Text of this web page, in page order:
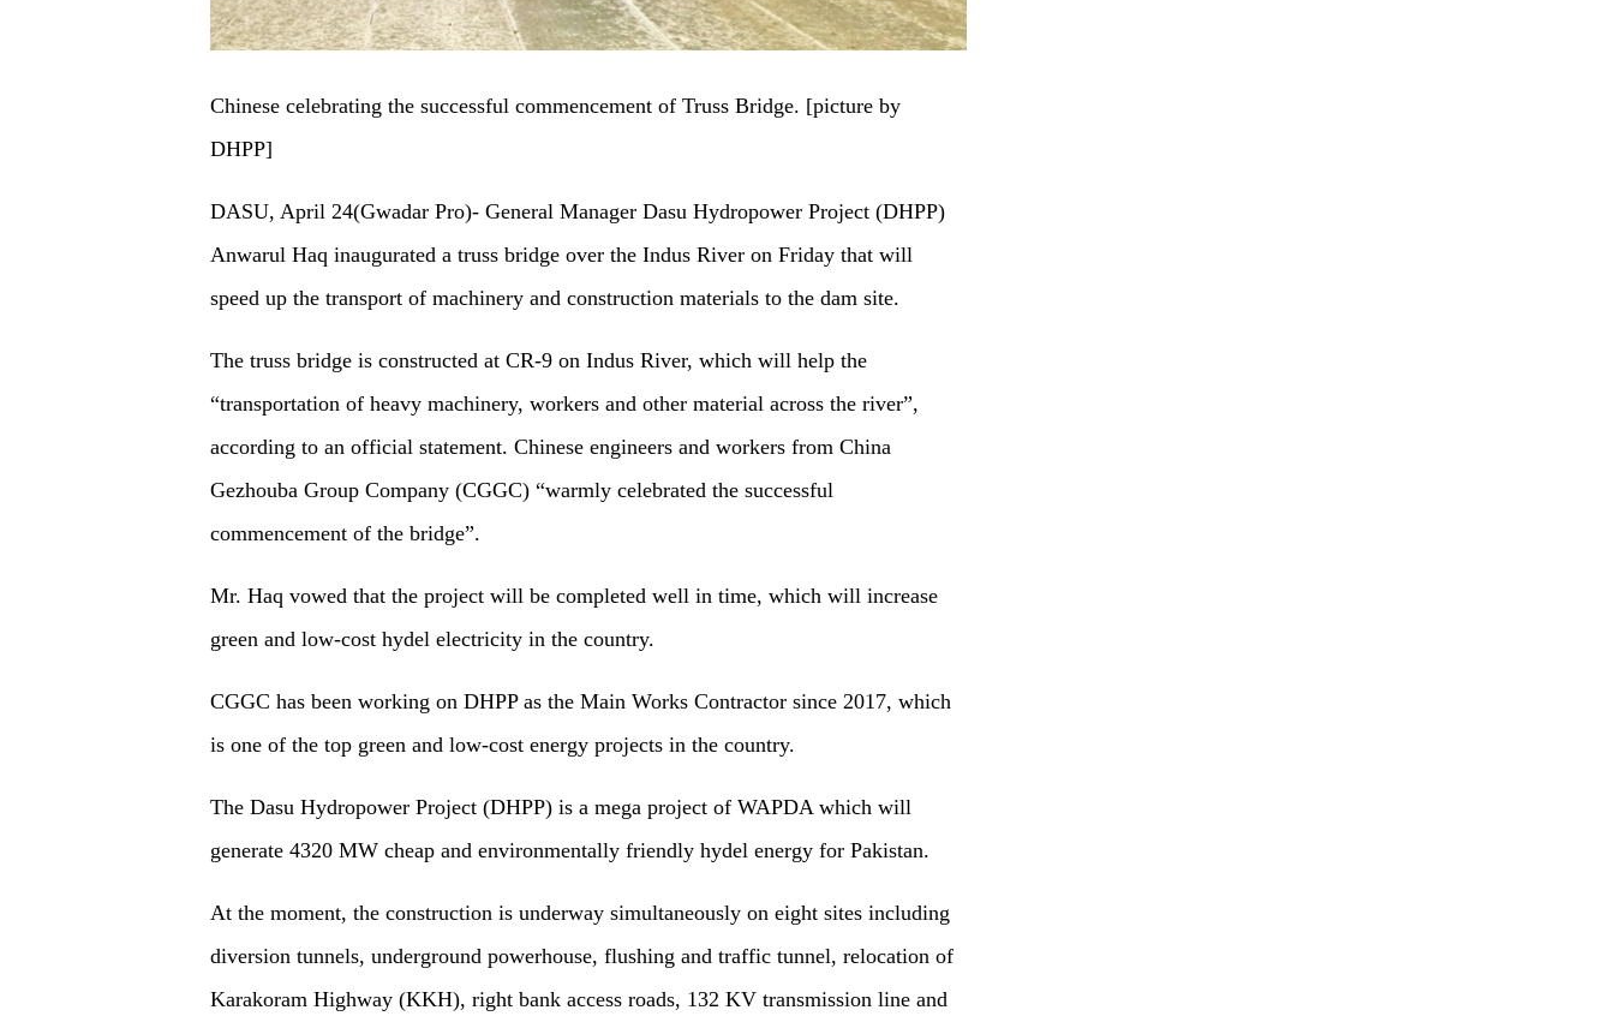
Chinese celebrating the successful commencement of Truss Bridge. [picture by
DHPP]
DASU, April 24(Gwadar Pro)- General Manager Dasu Hydropower Project (DHPP)
Anwarul Haq inaugurated a truss bridge over the Indus River on Friday that will
speed up the transport of machinery and construction materials to the dam site.
The truss bridge is constructed at CR-9 on Indus River, which will help the
“transportation of heavy machinery, workers and other material across the river”,
according to an official statement. Chinese engineers and workers from China
Gezhouba Group Company (CGGC) “warmly celebrated the successful
commencement of the bridge”.
Mr. Haq vowed that the project will be completed well in time, which will increase
green and low-cost hydel electricity in the country.
CGGC has been working on DHPP as the Main Works Contractor since 2017, which
is one of the top green and low-cost energy projects in the country.
The Dasu Hydropower Project (DHPP) is a mega project of WAPDA which will
generate 4320 MW cheap and environmentally friendly hydel energy for Pakistan.
At the moment, the construction is underway simultaneously on eight sites including
diversion tunnels, underground powerhouse, flushing and traffic tunnel, relocation of
Karakoram Highway (KKH), right bank access roads, 132 KV transmission line and